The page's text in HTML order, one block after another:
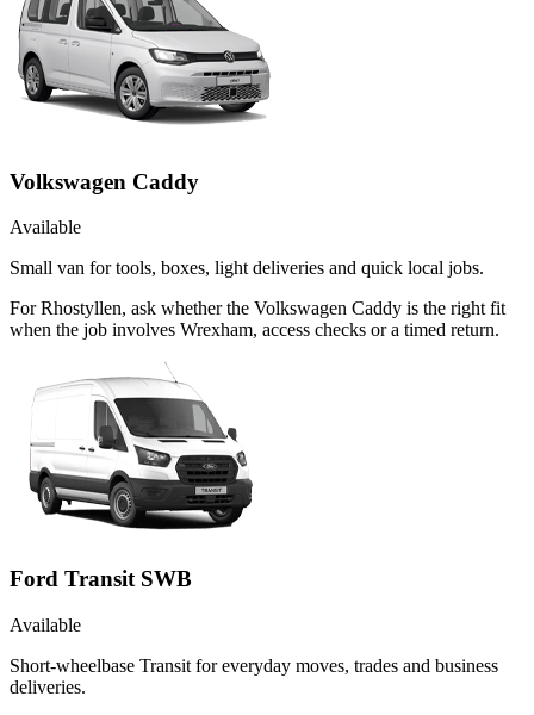
Volkswagen Caddy
Available
Small van for tools, boxes, light deliveries and quick local jobs.
For Rhostyllen, ask whether the Volkswagen Caddy is the right fit
when the job involves Wrexham, access checks or a timed return.
Ford Transit SWB
Available
Short-wheelbase Transit for everyday moves, trades and business
deliveries.